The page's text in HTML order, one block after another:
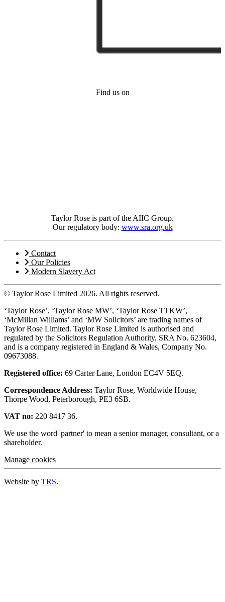
Find us on
Taylor Rose is part of the AIIC Group.
Our regulatory body: www.sra.org.uk
Contact
Our Policies
Modern Slavery Act
© Taylor Rose Limited 2026. All rights reserved.
‘Taylor Rose’, ‘Taylor Rose MW’, ‘Taylor Rose TTKW’,
‘McMillan Williams’ and ‘MW Solicitors’ are trading names of
Taylor Rose Limited. Taylor Rose Limited is authorised and
regulated by the Solicitors Regulation Authority, SRA No. 623604,
and is a company registered in England & Wales, Company No.
09673088.
Registered office: 69 Carter Lane, London EC4V 5EQ.
Correspondence Address: Taylor Rose, Worldwide House,
Thorpe Wood, Peterborough, PE3 6SB.
VAT no: 220 8417 36.
We use the word 'partner' to mean a senior manager, consultant, or a
shareholder.
Manage cookies
Website by TRS.